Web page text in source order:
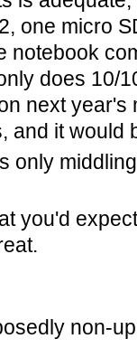
one micro
does 10/
next
and it would
only
you'd
non-